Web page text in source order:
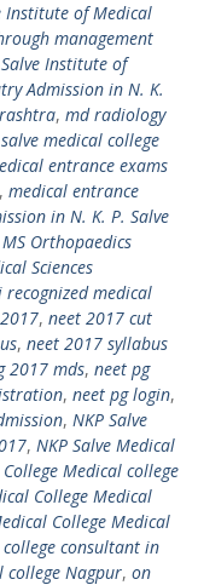
Institute of Medical
management
Institute of
Admission in N. K.
, md radiology
medical college
entrance exams
, medical entrance
in N. K. P. Salve
MS Orthopaedics
Sciences
recognized medical
, neet 2017 cut
, neet 2017 syllabus
2017 mds, neet pg
, neet pg login,
, NKP Salve
, NKP Salve Medical
Medical college
College Medical
College Medical
college consultant in
college Nagpur, on